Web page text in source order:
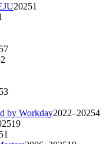
20251
7
2
3
by Workday2022–20254
19
1